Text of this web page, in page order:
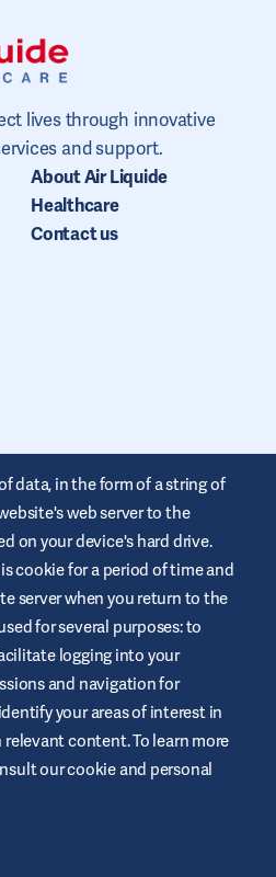
lives through innovative
and support.
About Air Liquide
Healthcare
Contact us
Air Liquide Healthcare Australia to
living with diabetes. It is for
does not replace medical
seek advice from a healthcare
and Conditions
Policy
Cookies
data, in the form of a string of
web server to the
on your device's hard drive.
cookie for a period of time and
server when you return to the
for several purposes: to
logging into your
and navigation for
your areas of interest in
content. To learn more
our cookie and personal